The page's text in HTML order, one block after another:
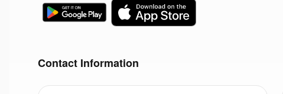
Contact Information